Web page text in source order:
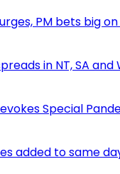
PM bets big
in NT, SA and
Special
added to same